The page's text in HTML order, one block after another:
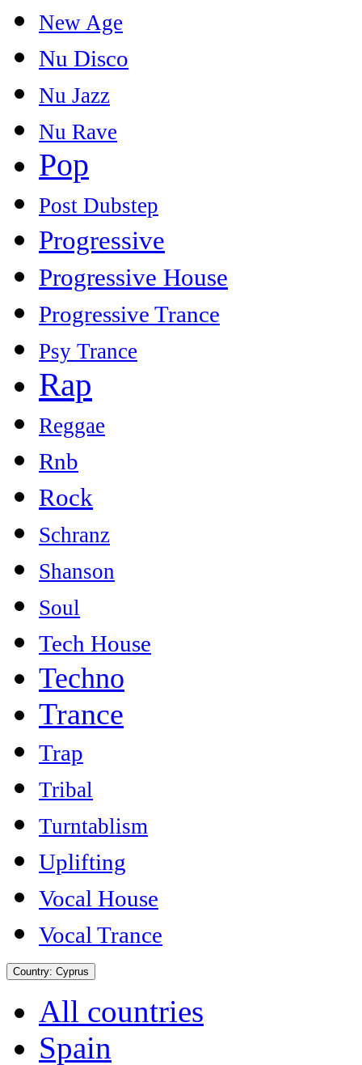
New Age
Nu Disco
Nu Jazz
Nu Rave
Pop
Post Dubstep
Progressive
Progressive House
Progressive Trance
Psy Trance
Rap
Reggae
Rnb
Rock
Schranz
Shanson
Soul
Tech House
Techno
Trance
Trap
Tribal
Turntablism
Uplifting
Vocal House
Vocal Trance
Country: Cyprus
All countries
Spain